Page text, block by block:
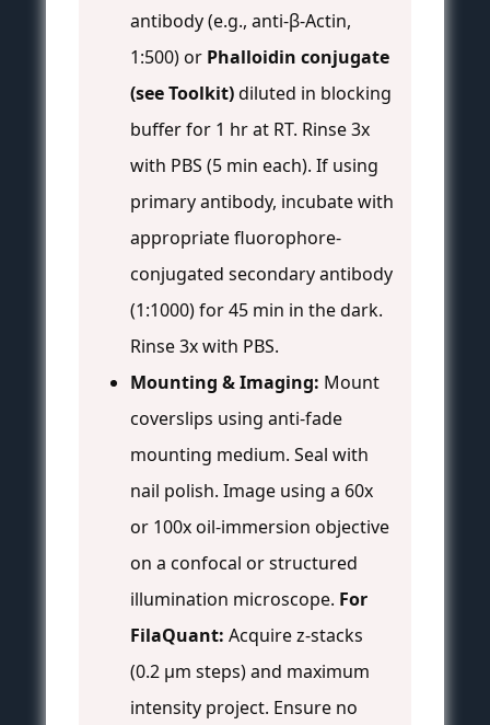
antibody (e.g., anti-β-Actin,
1:500) or Phalloidin conjugate
(see Toolkit)diluted in blocking
buffer for 1 hr at RT. Rinse 3x
with PBS (5 min each). If using
primary antibody, incubate with
appropriate fluorophore-
conjugated secondary antibody
(1:1000) for 45 min in the dark.
Rinse 3x with PBS.
Mounting & Imaging: Mount
coverslips using anti-fade
mounting medium. Seal with
nail polish. Image using a 60x
or 100x oil-immersion objective
on a confocal or structured
illumination microscope. For
FilaQuant: Acquire z-stacks
(0.2 µm steps) and maximum
intensity project. Ensure no